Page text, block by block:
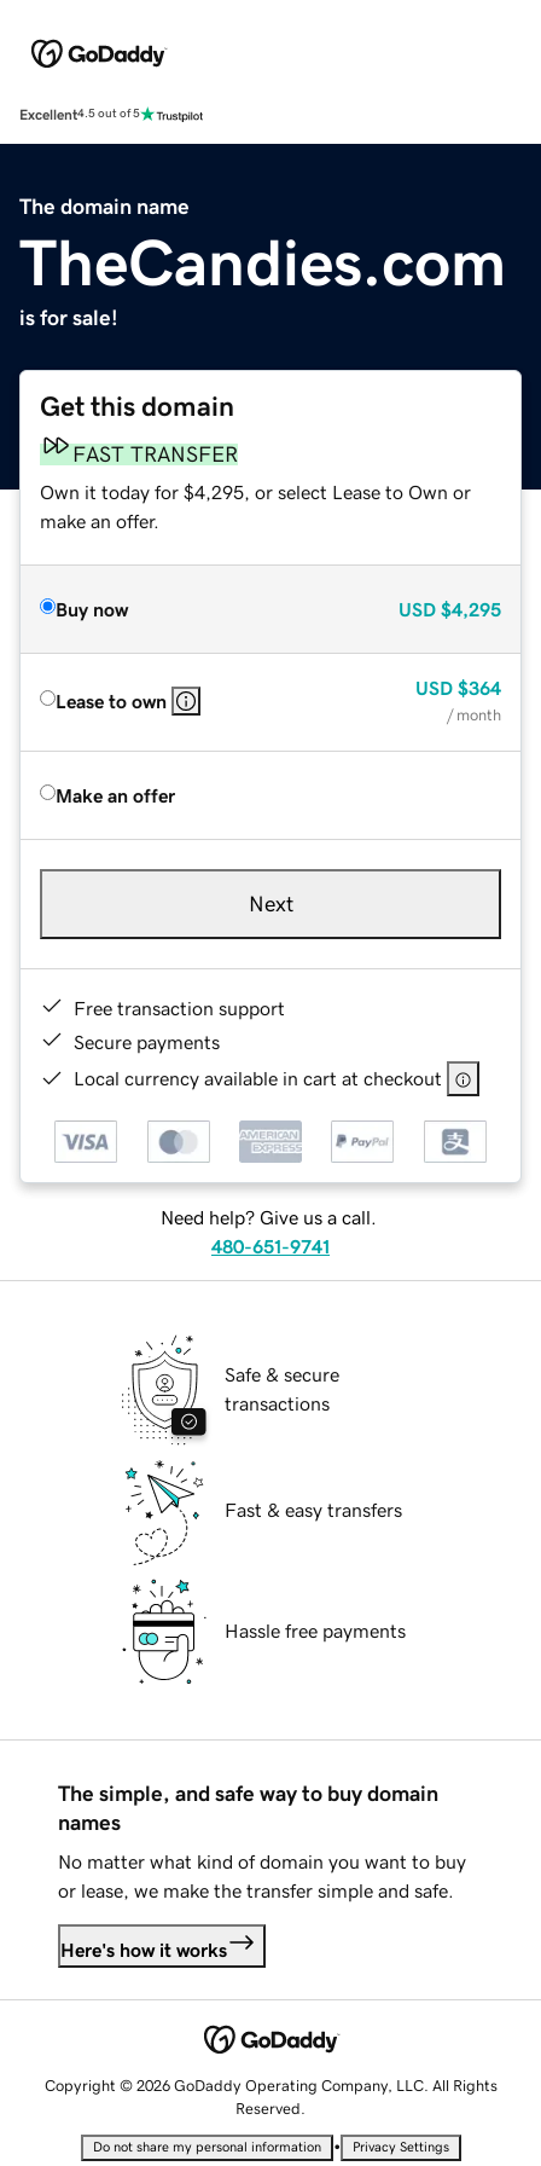
Excellent4.5 out of 5
The domain name
TheCandies.com
is for sale!
Get this domain
FAST TRANSFER
Own it today for $4,295, or select Lease to Own or
make an offer.
Buy now USD $4,295
Lease to own
USD $364
/ month
Make an offer
Next
Free transaction support
Secure payments
Local currency available in cart at checkout
Need help? Give us a call.
480-651-9741
Safe & secure
transactions
Fast & easy transfers
Hassle free payments
The simple, and safe way to buy domain
names
No matter what kind of domain you want to buy
or lease, we make the transfer simple and safe.
Here's how it works
Copyright © 2026 GoDaddy Operating Company, LLC. All Rights
Reserved.
Do not share my personal information • Privacy Settings